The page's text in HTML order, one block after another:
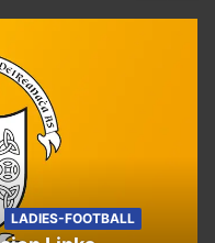
LADIES-FOOTBALL